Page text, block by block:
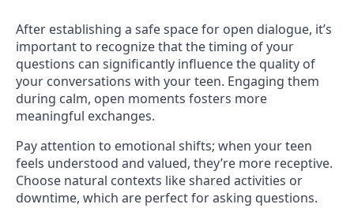
After establishing a safe space for open dialogue, it’s
important to recognize that the timing of your
questions can significantly influence the quality of
your conversations with your teen. Engaging them
during calm, open moments fosters more
meaningful exchanges.
Pay attention to emotional shifts; when your teen
feels understood and valued, they’re more receptive.
Choose natural contexts like shared activities or
downtime, which are perfect for asking questions.